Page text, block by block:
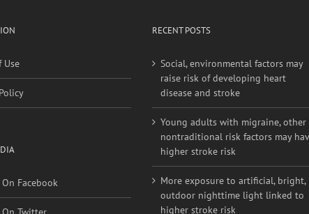
raise risk of developing heart
disease and stroke
nontraditional risk factors may have
higher stroke risk
outdoor nighttime light linked to
higher stroke risk